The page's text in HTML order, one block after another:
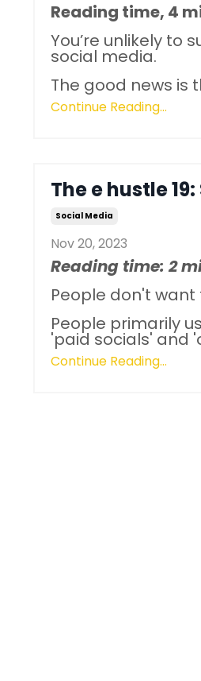
Reading time, 4
You’re unlikely to
social media.
The good news
Continue Reading...
The e hustle
Social Media
Nov 20, 2023
Reading time: 2
People don't
People primarily
'paid socials' and
Continue Reading...